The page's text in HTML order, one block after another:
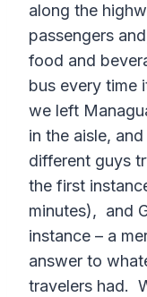
along the
passengers
food and
bus every time
we left
in the aisle,
different guys
the first
minutes), and
instance – a
answer to
travelers had.